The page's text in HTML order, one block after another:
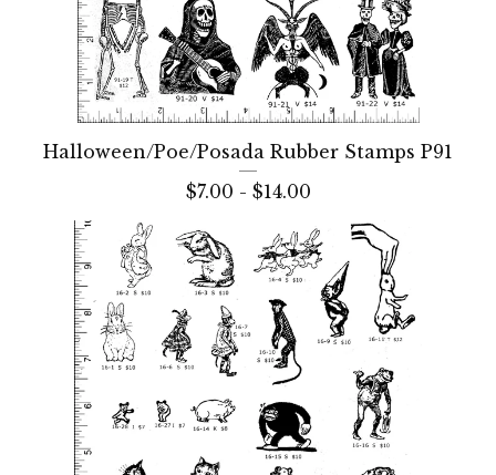
Halloween/Poe/Posada Rubber Stamps P91
$7.00 - $14.00